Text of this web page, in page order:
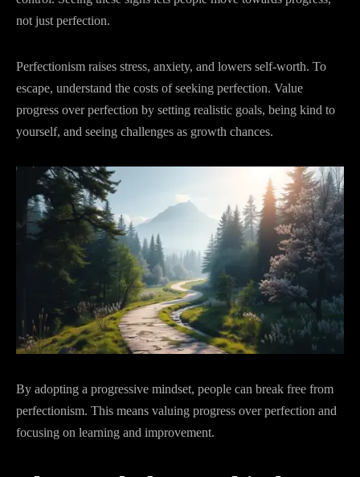
not just perfection.
Perfectionism raises stress, anxiety, and lowers self-worth. To
escape, understand the costs of seeking perfection. Value
progress over perfection by setting realistic goals, being kind to
yourself, and seeing challenges as growth chances.
By adopting a progressive mindset, people can break free from
perfectionism. This means valuing progress over perfection and
focusing on learning and improvement.